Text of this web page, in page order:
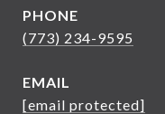
PHONE
(773) 234-9595
EMAIL
[email protected]